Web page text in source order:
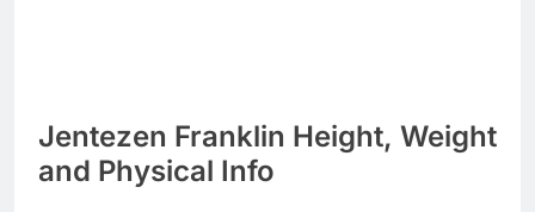
Jentezen Franklin Height, Weight
and Physical Info